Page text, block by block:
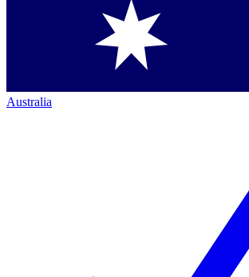
Australia